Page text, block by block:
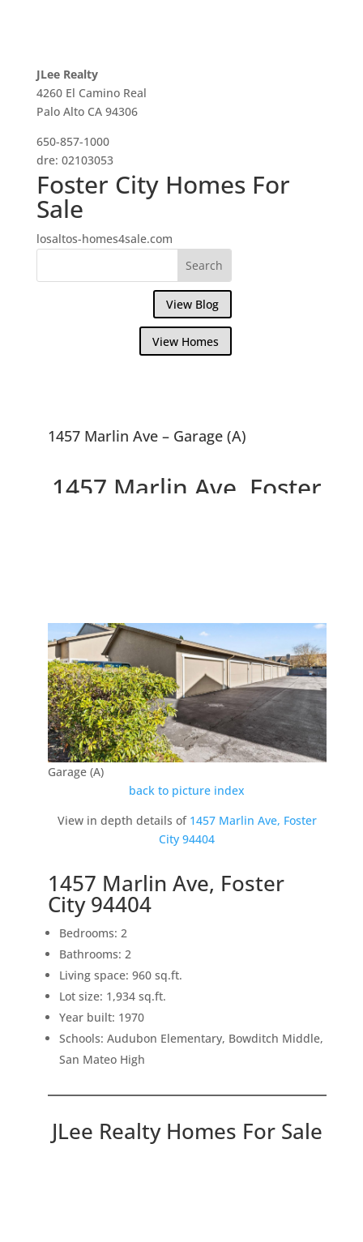
JLee Realty
4260 El Camino Real
Palo Alto CA 94306
650-857-1000
dre: 02103053
Foster City Homes For
Sale
losaltos-homes4sale.com
View Blog
View Homes
1457 Marlin Ave – Garage (A)
1457 Marlin Ave, Foster
Garage (A)
back to picture index
View in depth details of 1457 Marlin Ave, Foster
City 94404
1457 Marlin Ave, Foster
City 94404
Bedrooms: 2
Bathrooms: 2
Living space: 960 sq.ft.
Lot size: 1,934 sq.ft.
Year built: 1970
Schools: Audubon Elementary, Bowditch Middle,
San Mateo High
JLee Realty Homes For Sale